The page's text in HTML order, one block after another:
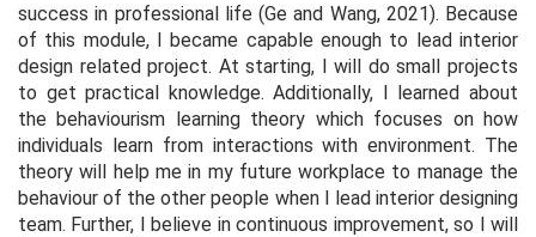
success in professional life (Ge and Wang, 2021). Because
of this module, I became capable enough to lead interior
design related project. At starting, I will do small projects
to get practical knowledge. Additionally, I learned about
the behaviourism learning theory which focuses on how
individuals learn from interactions with environment. The
theory will help me in my future workplace to manage the
behaviour of the other people when I lead interior designing
team. Further, I believe in continuous improvement, so I will